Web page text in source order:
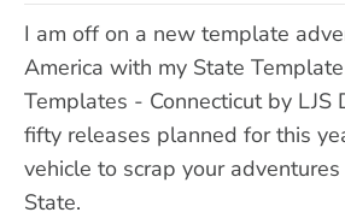
I am off on a new template
America with my State
Templates - Connecticut by LJS
fifty releases planned for this
vehicle to scrap your
State.